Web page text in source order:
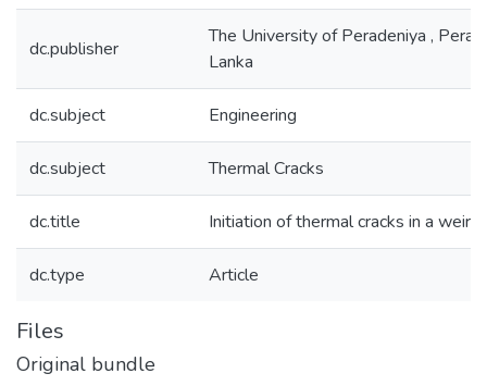
dc.publisher
The University of Peradeniya ,
Lanka
dc.subject Engineering
dc.subject Thermal Cracks
dc.title Initiation of thermal cracks in a weir
dc.type Article
Files
Original bundle